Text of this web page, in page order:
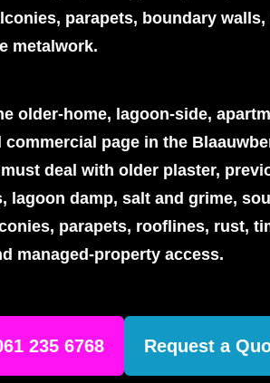
parapets, boundary
metalwork.
older-home, lagoon-side,
commercial page in the
deal with older plaster,
lagoon damp, salt and grime,
parapets, rooflines, rust,
managed-property access.
235 6768 Request a